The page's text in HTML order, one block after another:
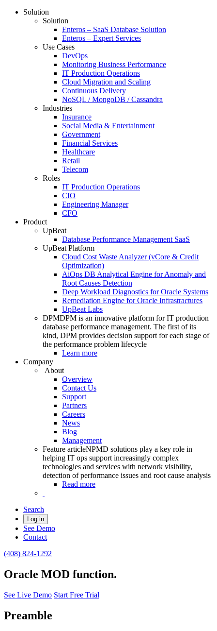
Solution
Solution
Enteros – SaaS Database Solution
Enteros – Expert Services
Use Cases
DevOps
Monitoring Business Performance
IT Production Operations
Cloud Migration and Scaling
Continuous Delivery
NoSQL / MongoDB / Cassandra
Industries
Insurance
Social Media & Entertainment
Government
Financial Services
Healthcare
Retail
Telecom
Roles
IT Production Operations
CIO
Engineering Manager
CFO
Product
UpBeat
Database Performance Management SaaS
UpBeat Platform
Cloud Cost Waste Analyzer (vCore & Credit
Optimization)
AiOps DB Analytical Engine for Anomaly and
Root Causes Detection
Deep Workload Diagnostics for Oracle Systems
Remediation Engine for Oracle Infrastractures
UpBeat Labs
DPMDPM is an innovative platform for IT production
database performance management. The first of its
kind, DPM provides decision support for each stage of
the performance problem lifecycle
Learn more
Company
About
Overview
Contact Us
Support
Partners
Careers
News
Blog
Management
Feature articleNPMD solutions play a key role in
helping IT ops support increasingly complex
technologies and services with network visibility,
detection of performance issues and root cause analysis
Read more
Search
Log in
See Demo
Contact
(408) 824-1292
Oracle MOD function.
See Live Demo Start Free Trial
Preamble